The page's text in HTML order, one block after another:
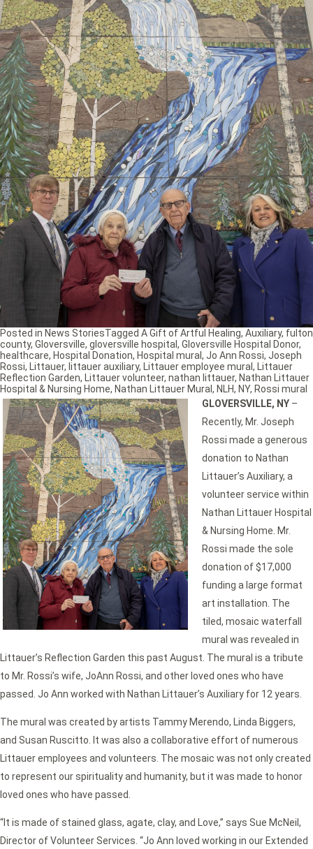
GLOVERSVILLE, NY –
Recently, Mr. Joseph
Rossi made a generous
donation to Nathan
Littauer’s Auxiliary, a
volunteer service within
Nathan Littauer Hospital
& Nursing Home. Mr.
Rossi made the sole
donation of $17,000
funding a large format
art installation. The
tiled, mosaic waterfall
mural was revealed in
Littauer’s Reflection Garden this past August. The mural is a tribute
to Mr. Rossi’s wife, JoAnn Rossi, and other loved ones who have
passed. Jo Ann worked with Nathan Littauer’s Auxiliary for 12 years.
The mural was created by artists Tammy Merendo, Linda Biggers,
and Susan Ruscitto. It was also a collaborative effort of numerous
Littauer employees and volunteers. The mosaic was not only created
to represent our spirituality and humanity, but it was made to honor
loved ones who have passed.
“It is made of stained glass, agate, clay, and Love,” says Sue McNeil,
Director of Volunteer Services. “Jo Ann loved working in our Extended
Posted in News StoriesTagged A Gift of Artful Healing, Auxiliary, fulton
county, Gloversville, gloversville hospital , Gloversville Hospital Donor,
healthcare, Hospital Donation, Hospital mural , Jo Ann Rossi, Joseph
Rossi, Littauer, littauer auxiliary, Littauer employee mural , Littauer
Reflection Garden, Littauer volunteer, nathan littauer, Nathan Littauer
Hospital & Nursing Home, Nathan Littauer Mural , NLH, NY, Rossi mural